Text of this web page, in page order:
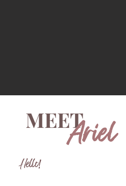
MEETAriel
Hello!​​